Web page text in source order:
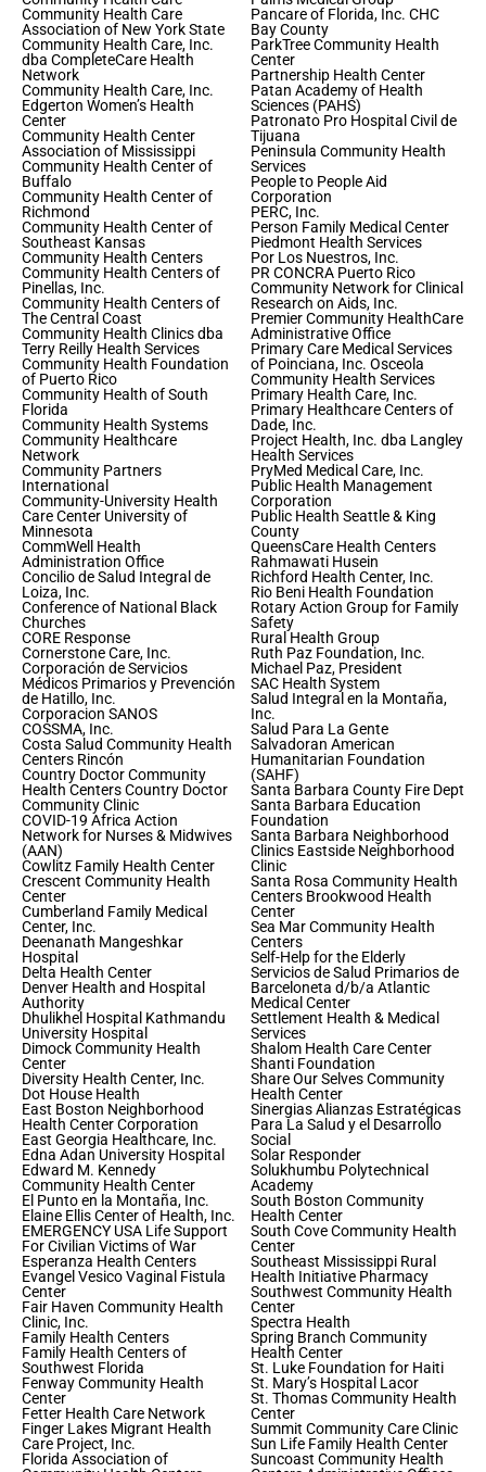
Community Health Care
Association of New York State
Community Health Care, Inc.
dba CompleteCare Health
Network
Community Health Care, Inc.
Edgerton Women’s Health
Center
Community Health Center
Association of Mississippi
Community Health Center of
Buffalo
Community Health Center of
Richmond
Community Health Center of
Southeast Kansas
Community Health Centers
Community Health Centers of
Pinellas, Inc.
Community Health Centers of
The Central Coast
Community Health Clinics dba
Terry Reilly Health Services
Community Health Foundation
of Puerto Rico
Community Health of South
Florida
Community Health Systems
Community Healthcare
Network
Community Partners
International
Community-University Health
Care Center University of
Minnesota
CommWell Health
Administration Office
Concilio de Salud Integral de
Loiza, Inc.
Conference of National Black
Churches
CORE Response
Cornerstone Care, Inc.
Corporación de Servicios
Médicos Primarios y Prevención
de Hatillo, Inc.
Corporacion SANOS
COSSMA, Inc.
Costa Salud Community Health
Centers Rincón
Country Doctor Community
Health Centers Country Doctor
Community Clinic
COVID-19 Africa Action
Network for Nurses & Midwives
(AAN)
Cowlitz Family Health Center
Crescent Community Health
Center
Cumberland Family Medical
Center, Inc.
Deenanath Mangeshkar
Hospital
Delta Health Center
Denver Health and Hospital
Authority
Dhulikhel Hospital Kathmandu
University Hospital
Dimock Community Health
Center
Diversity Health Center, Inc.
Dot House Health
East Boston Neighborhood
Health Center Corporation
East Georgia Healthcare, Inc.
Edna Adan University Hospital
Edward M. Kennedy
Community Health Center
El Punto en la Montaña, Inc.
Elaine Ellis Center of Health, Inc.
EMERGENCY USA Life Support
For Civilian Victims of War
Esperanza Health Centers
Evangel Vesico Vaginal Fistula
Center
Fair Haven Community Health
Clinic, Inc.
Family Health Centers
Family Health Centers of
Southwest Florida
Fenway Community Health
Center
Fetter Health Care Network
Finger Lakes Migrant Health
Care Project, Inc.
Florida Association of
Pancare of Florida, Inc. CHC
Bay County
ParkTree Community Health
Center
Partnership Health Center
Patan Academy of Health
Sciences (PAHS)
Patronato Pro Hospital Civil de
Tijuana
Peninsula Community Health
Services
People to People Aid
Corporation
PERC, Inc.
Person Family Medical Center
Piedmont Health Services
Por Los Nuestros, Inc.
PR CONCRA Puerto Rico
Community Network for Clinical
Research on Aids, Inc.
Premier Community HealthCare
Administrative Office
Primary Care Medical Services
of Poinciana, Inc. Osceola
Community Health Services
Primary Health Care, Inc.
Primary Healthcare Centers of
Dade, Inc.
Project Health, Inc. dba Langley
Health Services
PryMed Medical Care, Inc.
Public Health Management
Corporation
Public Health Seattle & King
County
QueensCare Health Centers
Rahmawati Husein
Richford Health Center, Inc.
Rio Beni Health Foundation
Rotary Action Group for Family
Safety
Rural Health Group
Ruth Paz Foundation, Inc.
Michael Paz, President
SAC Health System
Salud Integral en la Montaña,
Inc.
Salud Para La Gente
Salvadoran American
Humanitarian Foundation
(SAHF)
Santa Barbara County Fire Dept
Santa Barbara Education
Foundation
Santa Barbara Neighborhood
Clinics Eastside Neighborhood
Clinic
Santa Rosa Community Health
Centers Brookwood Health
Center
Sea Mar Community Health
Centers
Self-Help for the Elderly
Servicios de Salud Primarios de
Barceloneta d/b/a Atlantic
Medical Center
Settlement Health & Medical
Services
Shalom Health Care Center
Shanti Foundation
Share Our Selves Community
Health Center
Sinergias Alianzas Estratégicas
Para La Salud y el Desarrollo
Social
Solar Responder
Solukhumbu Polytechnical
Academy
South Boston Community
Health Center
South Cove Community Health
Center
Southeast Mississippi Rural
Health Initiative Pharmacy
Southwest Community Health
Center
Spectra Health
Spring Branch Community
Health Center
St. Luke Foundation for Haiti
St. Mary’s Hospital Lacor
St. Thomas Community Health
Center
Summit Community Care Clinic
Sun Life Family Health Center
Suncoast Community Health